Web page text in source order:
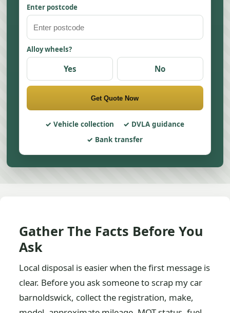
Enter postcode
Alloy wheels?
Yes No
Get Quote Now
Vehicle collection
DVLA guidance
Bank transfer
Gather The Facts Before You
Ask
Local disposal is easier when the first message is
clear. Before you ask someone to scrap my car
barnoldswick, collect the registration, make,